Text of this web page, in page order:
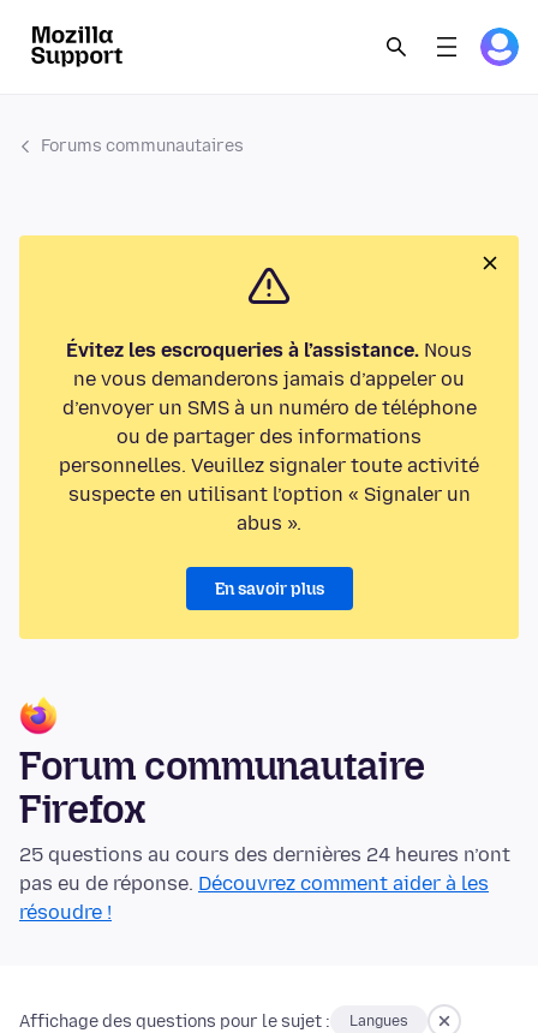
Forums communautaires
Évitez les escroqueries à l’assistance. Nous
ne vous demanderons jamais d’appeler ou
d’envoyer un SMS à un numéro de téléphone
ou de partager des informations
personnelles. Veuillez signaler toute activité
suspecte en utilisant l’option « Signaler un
abus ».
En savoir plus
Forum communautaire
Firefox
25 questions au cours des dernières 24 heures n’ont
pas eu de réponse. Découvrez comment aider à les
résoudre !
Affichage des questions pour le sujet : Langues